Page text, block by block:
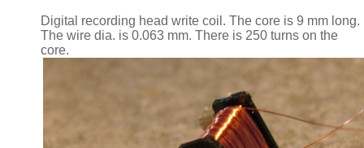
Digital recording head write coil. The core is 9 mm long.
The wire dia. is 0.063 mm. There is 250 turns on the
core.